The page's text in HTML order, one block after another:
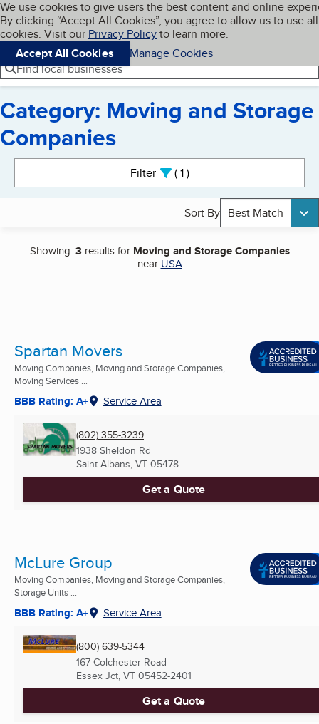
Skip to main content
Cookies on BBB.org
We use cookies to give users the best content and online
By clicking “Accept All Cookies”, you agree to allow us to use all
cookies. Visit our Privacy Policyto learn more.
Accept All Cookies
Manage Cookies
Navigation menu
Menu My BBB
Find local businesses
Category: Moving and Storage
Companies
Filter 1active
Sort By Best Match
Showing:3results for Moving and Storage Companies
near USA
Spartan Movers
Moving Companies, Moving and Storage Companies,
Moving Services ...
BBB Rating: A+ Service Area
(802) 355-3239
1938 Sheldon Rd
Saint Albans, VT 05478
Get a Quote
McLure Group
Moving Companies, Moving and Storage Companies,
Storage Units ...
BBB Rating: A+ Service Area
(800) 639-5344
167 Colchester Road
Essex Jct, VT 05452-2401
Get a Quote